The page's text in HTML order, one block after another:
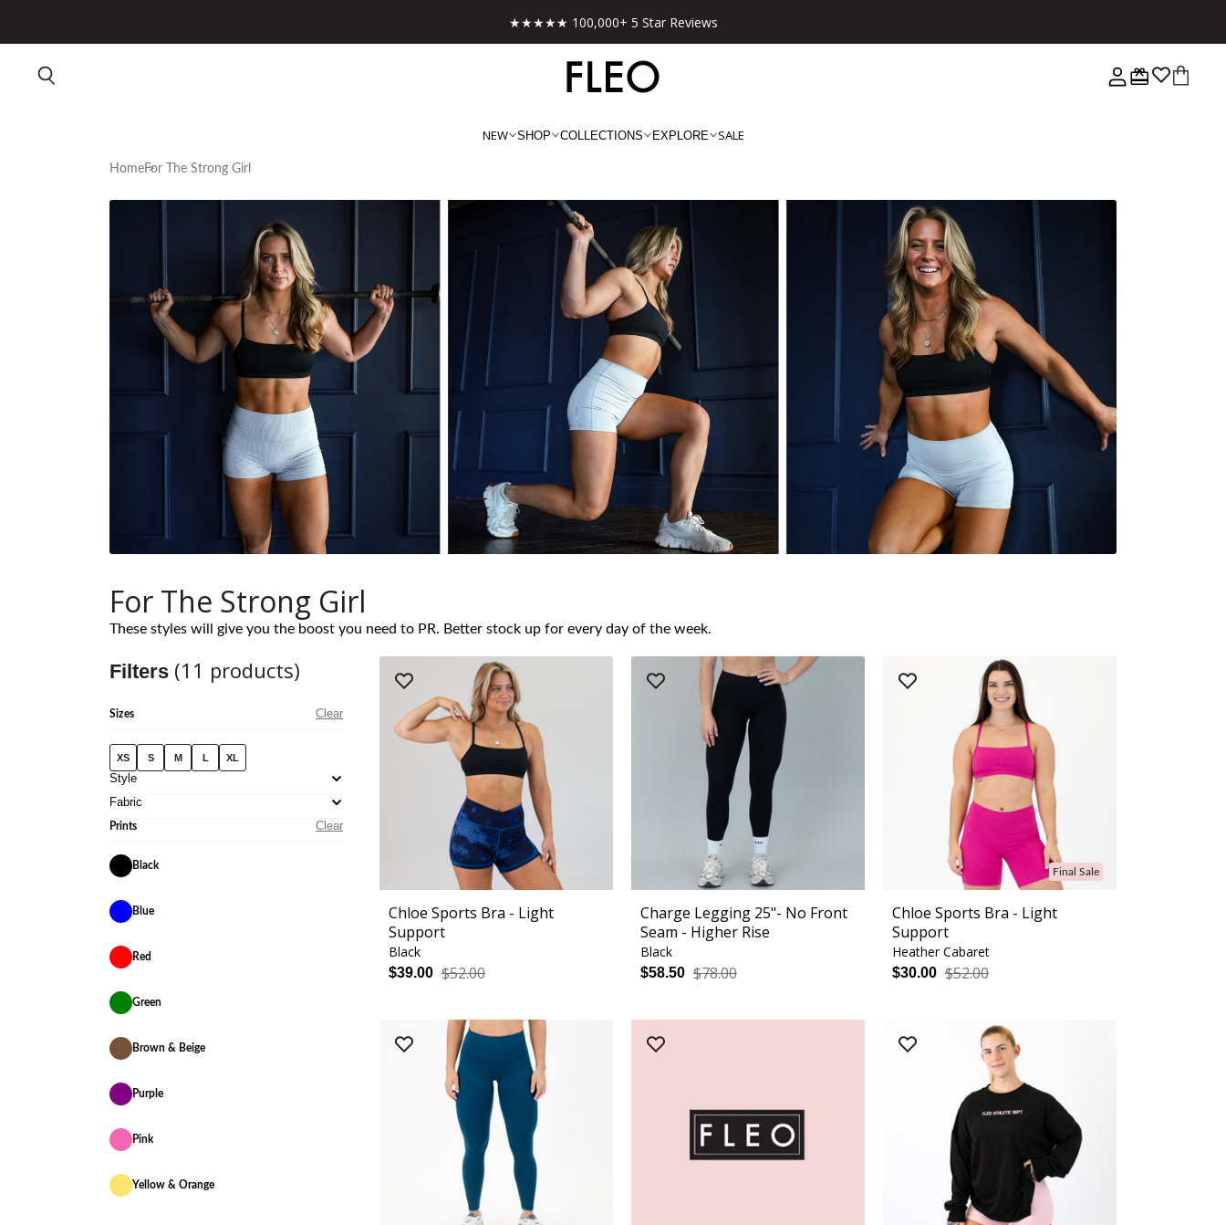
Free shipping on US orders over $130!
NEW SHOP COLLECTIONS EXPLORE SALE
HomeFor The Strong Girl
For The Strong Girl
These styles will give you the boost you need to PR. Better stock up for every day of the week.
Filters (11 products)
Sizes Clear
XS S M L XL
Style
Fabric
Prints Clear
Black
Blue
Red
Green
Brown & Beige
Purple
Pink
Yellow & Orange
Chloe Sports Bra - Light
Support
Black
$39.00 $52.00
Charge Legging 25"- No Front
Seam - Higher Rise
Black
$58.50 $78.00
Final Sale
Chloe Sports Bra - Light
Support
Heather Cabaret
$30.00 $52.00